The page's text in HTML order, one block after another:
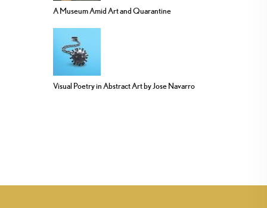
A Museum Amid Art and Quarantine
Visual Poetry in Abstract Art by Jose Navarro